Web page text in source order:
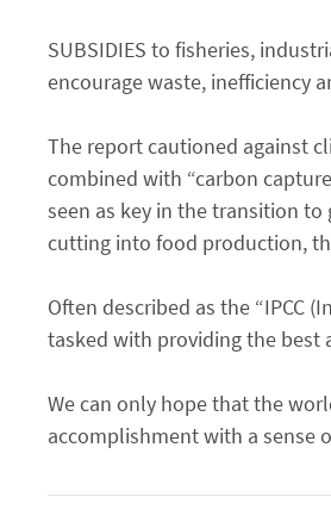
SUBSIDIES to fisheries,
encourage waste, inefficiency
The report cautioned against
combined with “carbon
seen as key in the transition
cutting into food production,
Often described as the “IPCC
tasked with providing the best
We can only hope that the
accomplishment with a sense